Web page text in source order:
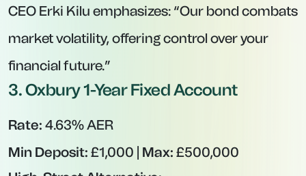
CEO Erki Kilu emphasizes: “Our bond combats
market volatility, offering control over your
financial future.”
3.Oxbury 1-Year Fixed Account
Rate: 4.63% AER
Min Deposit: £1,000 | Max: £500,000